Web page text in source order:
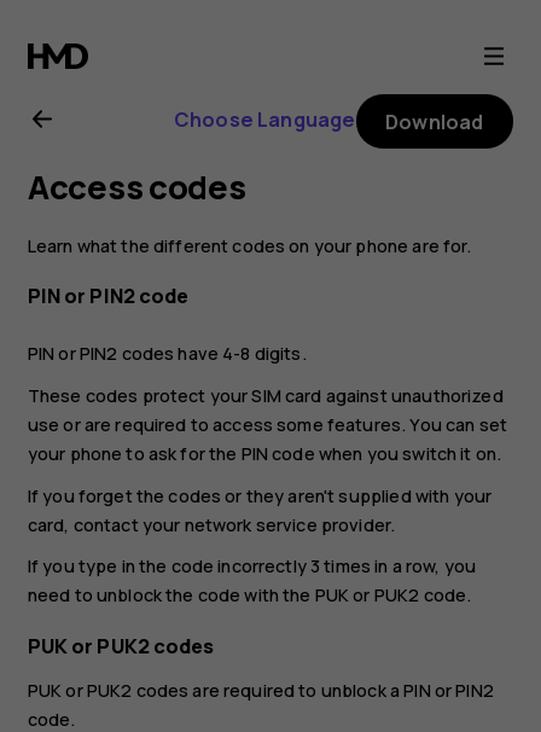
Nokia
8.1
user
guide
Choose Language Download
Access codes
Learn what the different codes on your phone are for.
PIN or PIN2 code
PIN or PIN2 codes have 4-8 digits.
These codes protect your SIM card against unauthorized
use or are required to access some features. You can set
your phone to ask for the PIN code when you switch it on.
If you forget the codes or they aren't supplied with your
card, contact your network service provider.
If you type in the code incorrectly 3 times in a row, you
need to unblock the code with the PUK or PUK2 code.
PUK or PUK2 codes
PUK or PUK2 codes are required to unblock a PIN or PIN2
code.